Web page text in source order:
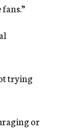
trying
or